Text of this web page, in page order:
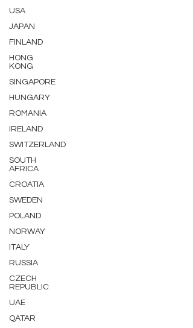
USA
JAPAN
FINLAND
HONG
KONG
SINGAPORE
HUNGARY
ROMANIA
IRELAND
SWITZERLAND
SOUTH
AFRICA
CROATIA
SWEDEN
POLAND
NORWAY
ITALY
RUSSIA
CZECH
REPUBLIC
UAE
QATAR